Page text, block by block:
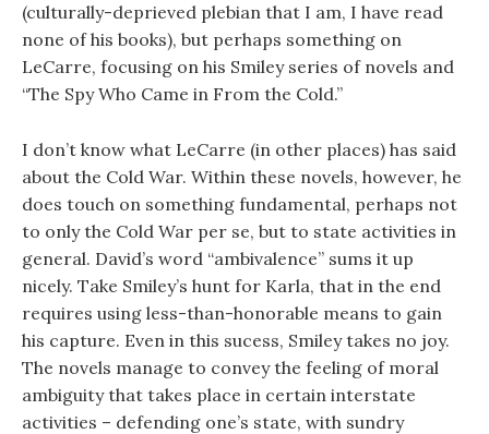
(culturally-deprieved plebian that I am, I have read
none of his books), but perhaps something on
LeCarre, focusing on his Smiley series of novels and
“The Spy Who Came in From the Cold.”
I don’t know what LeCarre (in other places) has said
about the Cold War. Within these novels, however, he
does touch on something fundamental, perhaps not
to only the Cold War per se, but to state activities in
general. David’s word “ambivalence” sums it up
nicely. Take Smiley’s hunt for Karla, that in the end
requires using less-than-honorable means to gain
his capture. Even in this sucess, Smiley takes no joy.
The novels manage to convey the feeling of moral
ambiguity that takes place in certain interstate
activities – defending one’s state, with sundry